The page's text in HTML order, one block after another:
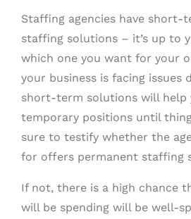
Staffing agencies have short-
staffing solutions – it’s up to
which one you want for your
your business is facing issues
short-term solutions will help
temporary positions until
sure to testify whether the
for offers permanent staffing
If not, there is a high chance
will be spending will be well-